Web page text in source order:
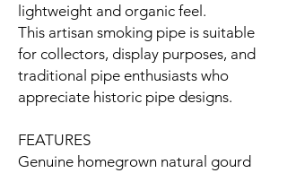
lightweight and organic feel.
This artisan smoking pipe is suitable
for collectors, display purposes, and
traditional pipe enthusiasts who
appreciate historic pipe designs.
FEATURES
Genuine homegrown natural gourd